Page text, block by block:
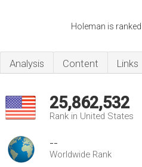
Holeman is ranked
Analysis Content Links
25,862,532
Rank in United States
--
Worldwide Rank